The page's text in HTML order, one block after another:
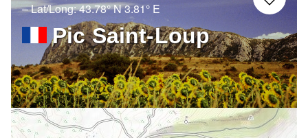
– Lat/Long:43.78° N3.81° E
Pic Saint-Loup